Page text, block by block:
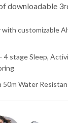
downloadable
with customizable
4 stage Sleep,
Water